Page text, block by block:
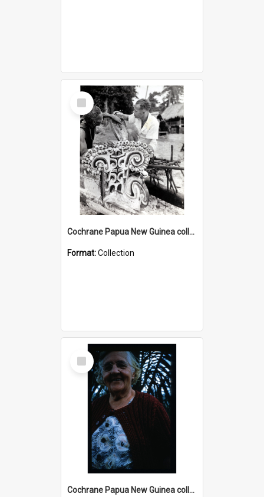
Select
Item
Cochrane Papua New Guinea collection : Photographic Prints
Format:Collection
Select
Item
Cochrane Papua New Guinea collection : Radio Talks